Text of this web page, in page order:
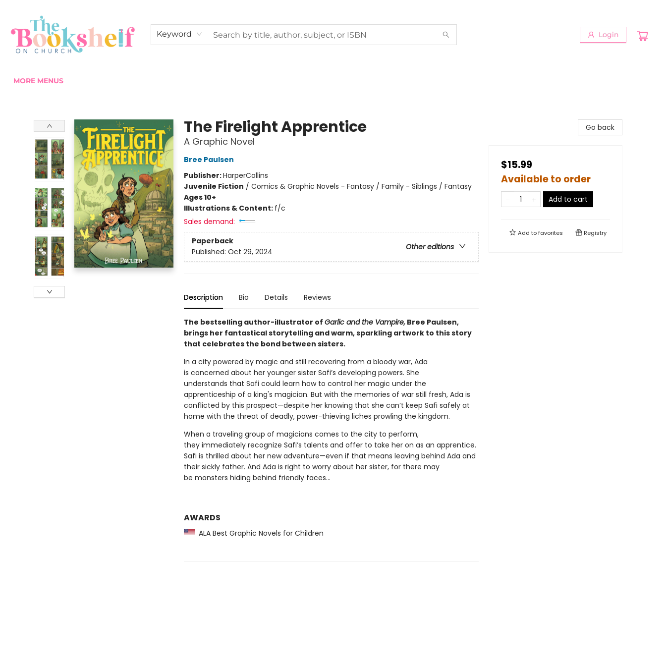
Keyword Login
MORE MENUS
The Firelight Apprentice
A Graphic Novel
Bree Paulsen
Publisher:HarperCollins
Juvenile Fiction / Comics & Graphic Novels - Fantasy / Family - Siblings / Fantasy
Ages 10+
Illustrations & Content: f/c
Sales demand:
Paperback
Other editions
Published: Oct 29, 2024
Description Bio Details Reviews
The bestselling author-illustrator of Garlic and the Vampire,Bree Paulsen,
brings her fantastical storytelling and warm, sparkling artwork to this story
that celebrates the bond between sisters.
In a city powered by magic and still recovering from a bloody war, Ada
is concerned about her younger sister Safi’s developing powers. She
understands that Safi could learn how to control her magic under the
apprenticeship of a king's magician. But with the memories of war still fresh, Ada is
conflicted by this prospect—despite her knowing that she can’t keep Safi safely at
home with the threat of deadly, power-thieving liches prowling the kingdom.
When a traveling group of magicians comes to the city to perform,
they immediately recognize Safi’s talents and offer to take her on as an apprentice.
Safi is thrilled about her new adventure—even if that means leaving behind Ada and
their sickly father. And Ada is right to worry about her sister, for there may
be monsters hiding behind friendly faces…
AWARDS
ALA Best Graphic Novels for Children
Go back
$15.99
Available to order
Add to cart
Add tofavorites Registry